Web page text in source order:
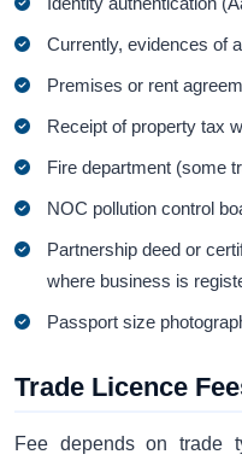
Currently, evidences of
Premises or rent
Receipt of property tax
Fire department (some
NOC pollution control
Partnership deed or
where business is
Passport size
Trade Licence
Fee depends on trade